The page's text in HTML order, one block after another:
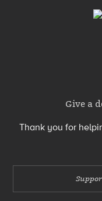
Give a
Thank you for